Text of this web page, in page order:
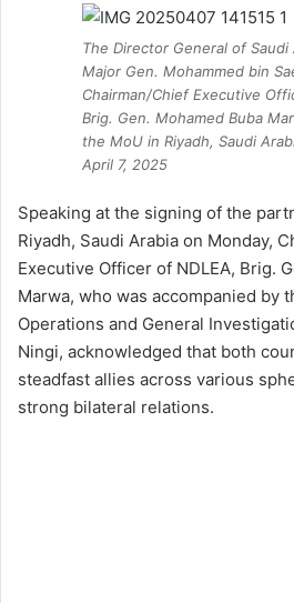
The Director General of Saudi
Major Gen. Mohammed bin
Chairman/Chief Executive
Brig. Gen. Mohamed Buba
the MoU in Riyadh, Saudi
April 7, 2025
Speaking at the signing of the
Riyadh, Saudi Arabia on Monday,
Executive Officer of NDLEA, Brig.
Marwa, who was accompanied by
Operations and General
Ningi, acknowledged that both
steadfast allies across various
strong bilateral relations.